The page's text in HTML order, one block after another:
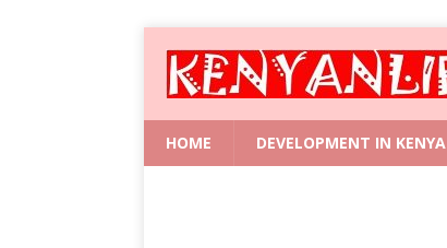
HOME DEVELOPMENT IN KENYA